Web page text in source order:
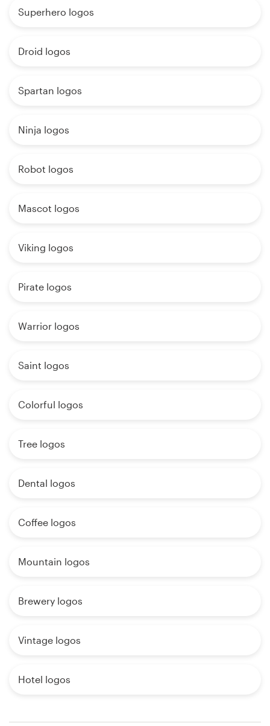
Superhero logos
Droid logos
Spartan logos
Ninja logos
Robot logos
Mascot logos
Viking logos
Pirate logos
Warrior logos
Saint logos
Colorful logos
Tree logos
Dental logos
Coffee logos
Mountain logos
Brewery logos
Vintage logos
Hotel logos